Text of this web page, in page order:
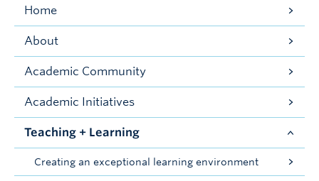
Home
About
Academic Community
Academic Initiatives
Teaching + Learning
Creating an exceptional learning environment